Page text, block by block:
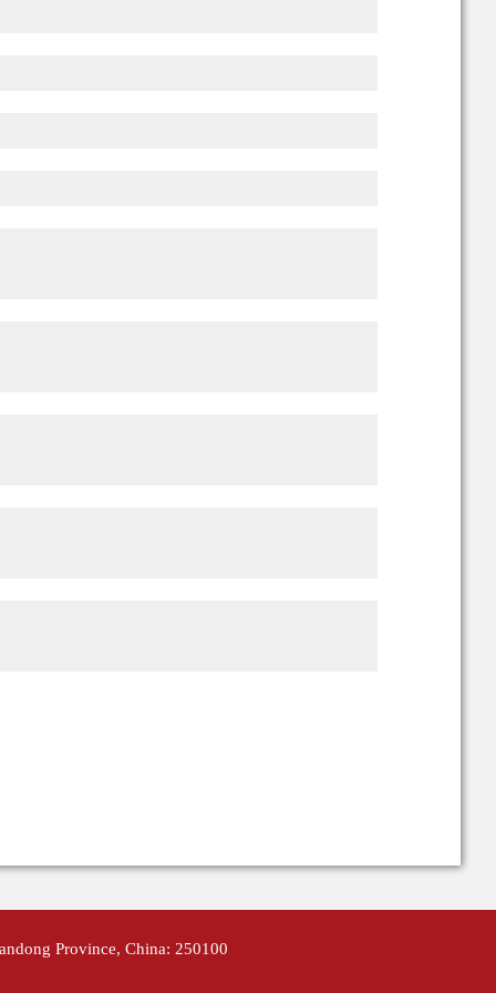
Province, China: 250100